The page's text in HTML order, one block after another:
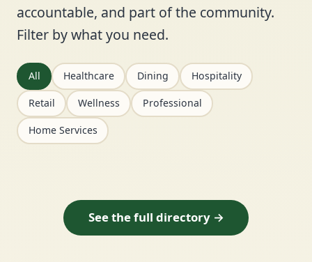
accountable, and part of the community.
Filter by what you need.
All Healthcare Dining Hospitality
Retail Wellness Professional
Home Services
See the full directory →